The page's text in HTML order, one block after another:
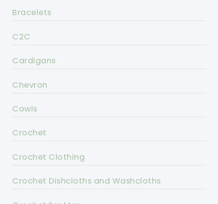
Bracelets
C2C
Cardigans
Chevron
Cowls
Crochet
Crochet Clothing
Crochet Dishcloths and Washcloths